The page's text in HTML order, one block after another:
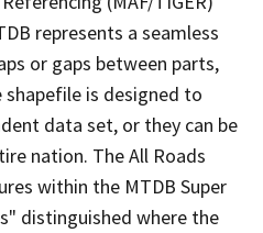
represents a seamless
or gaps between parts,
shapefile is designed to
data set, or they can be
nation. The All Roads
within the MTDB Super
distinguished where the